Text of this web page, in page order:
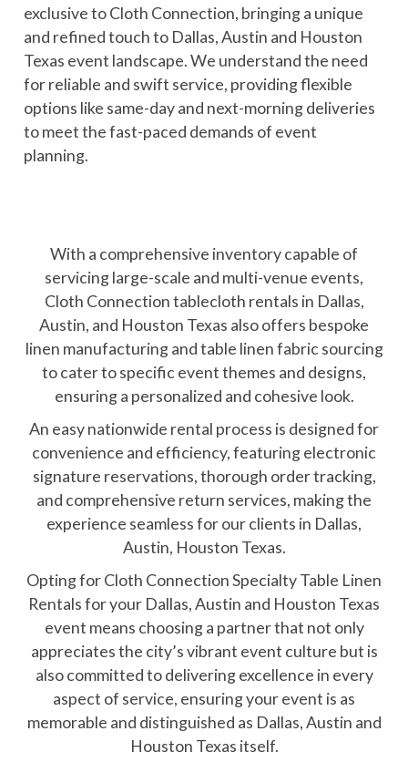
exclusive to Cloth Connection, bringing a unique
and refined touch to Dallas, Austin and Houston
Texas event landscape. We understand the need
for reliable and swift service, providing flexible
options like same-day and next-morning deliveries
to meet the fast-paced demands of event
planning.
With a comprehensive inventory capable of
servicing large-scale and multi-venue events,
Cloth Connection tablecloth rentals in Dallas,
Austin, and Houston Texas also offers bespoke
linen manufacturing and table linen fabric sourcing
to cater to specific event themes and designs,
ensuring a personalized and cohesive look.
An easy nationwide rental process is designed for
convenience and efficiency, featuring electronic
signature reservations, thorough order tracking,
and comprehensive return services, making the
experience seamless for our clients in Dallas,
Austin, Houston Texas.
Opting for Cloth Connection Specialty Table Linen
Rentals for your Dallas, Austin and Houston Texas
event means choosing a partner that not only
appreciates the city’s vibrant event culture but is
also committed to delivering excellence in every
aspect of service, ensuring your event is as
memorable and distinguished as Dallas, Austin and
Houston Texas itself.